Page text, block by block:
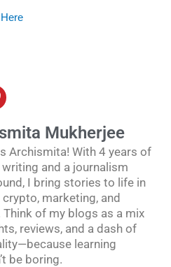
Mukherjee
Archismita! With 4 years of
and a journalism
I bring stories to life in
crypto, marketing, and
Think of my blogs as a mix
reviews, and a dash of
learning
be boring.